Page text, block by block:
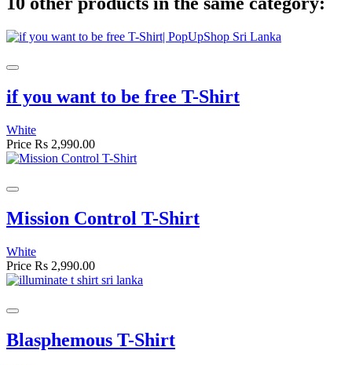
if you want to be free T-Shirt
White
Price Rs 2,990.00
Mission Control T-Shirt
White
Price Rs 2,990.00
Blasphemous T-Shirt